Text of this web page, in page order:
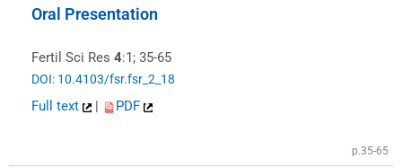
Oral Presentation
Fertil Sci Res 4:1; 35-65
DOI: 10.4103/fsr.fsr_2_18
Full text PDF
p.35-65